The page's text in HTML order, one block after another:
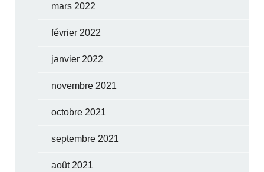
mars 2022
février 2022
janvier 2022
novembre 2021
octobre 2021
septembre 2021
août 2021